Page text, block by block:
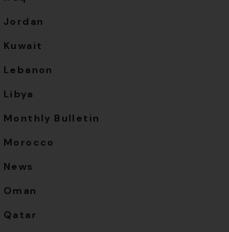
Jordan
Kuwait
Lebanon
Libya
Monthly Bulletin
Morocco
News
Oman
Qatar